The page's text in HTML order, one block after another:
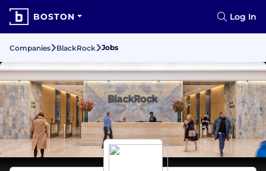
BOSTON Log In
Companies BlackRock Jobs